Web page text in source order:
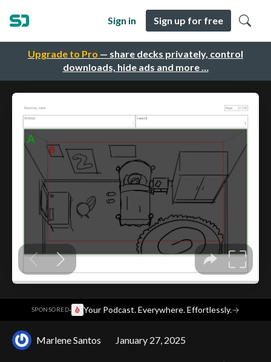
Upgrade to Pro — share decks privately, control
downloads, hide ads and more …
Sign in Sign up for free
SPONSORED· Your Podcast. Everywhere. Effortlessly.→
Marlene Santos January 27, 2025